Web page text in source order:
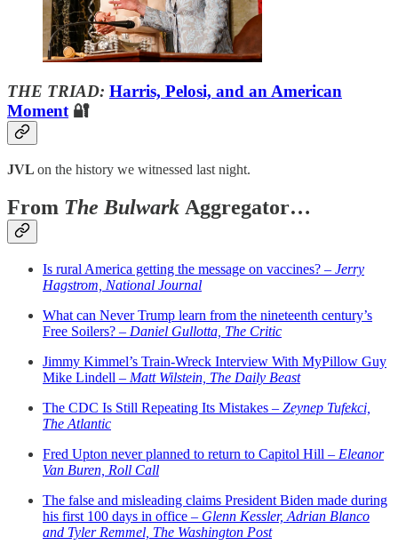
THE TRIAD: Harris, Pelosi, and an American
Moment🔐
JVL on the history we witnessed last night.
From The Bulwark Aggregator…
Is rural America getting the message on vaccines? – Jerry
Hagstrom, National Journal
What can Never Trump learn from the nineteenth century’s
Free Soilers? – Daniel Gullotta, The Critic
Jimmy Kimmel’s Train-Wreck Interview With MyPillow Guy
Mike Lindell – Matt Wilstein, The Daily Beast
The CDC Is Still Repeating Its Mistakes – Zeynep Tufekci,
The Atlantic
Fred Upton never planned to return to Capitol Hill – Eleanor
Van Buren, Roll Call
The false and misleading claims President Biden made during
his first 100 days in office – Glenn Kessler, Adrian Blanco
and Tyler Remmel, The Washington Post